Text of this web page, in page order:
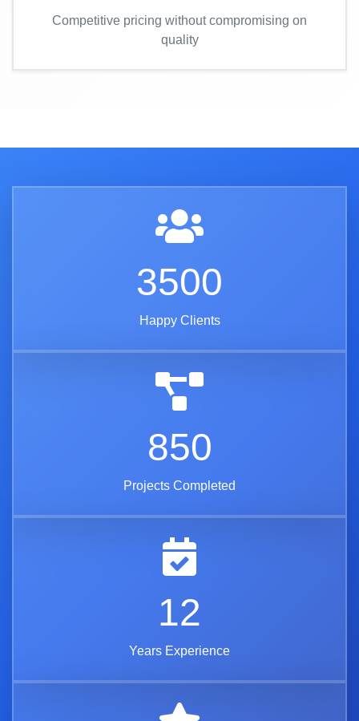
Competitive pricing without compromising on
quality
3500
Happy Clients
850
Projects Completed
12
Years Experience